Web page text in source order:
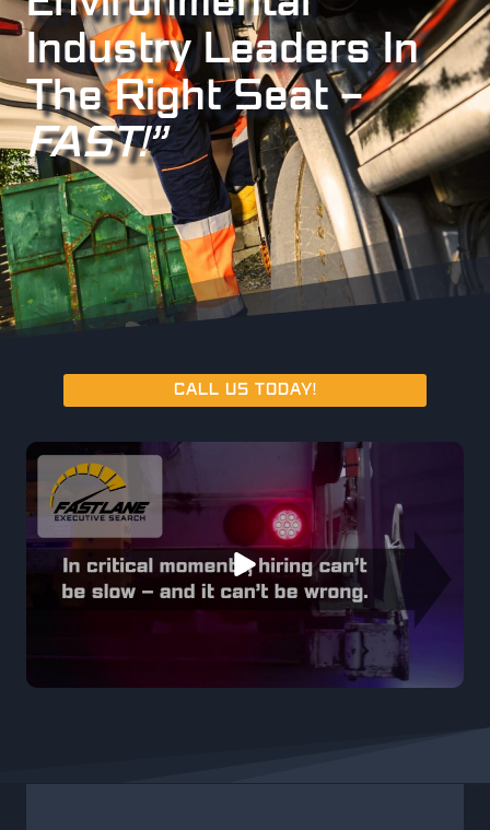
Industry Leaders In
The Right Seat –
FAST!”
CALL US TODAY!